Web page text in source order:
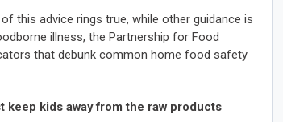
this advice rings true, while other guidance is
illness, the Partnership for Food
that debunk common home food safety
keep kids away from the raw products